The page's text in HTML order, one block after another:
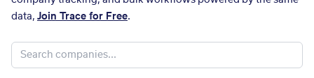
data, Join Trace for Free.